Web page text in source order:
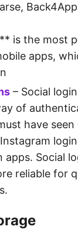
** is the most
apps,
– Social
of
have seen
apps. Social
reliable for